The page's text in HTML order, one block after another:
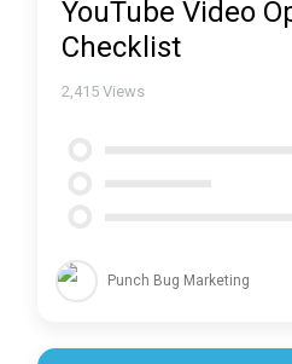
YouTube Video
Checklist
2,415 Views
Punch Bug Marketing